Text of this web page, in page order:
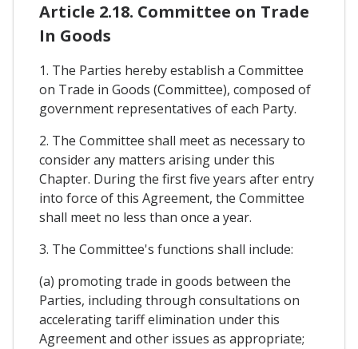
Article 2.18. Committee on Trade
In Goods
1. The Parties hereby establish a Committee
on Trade in Goods (Committee), composed of
government representatives of each Party.
2. The Committee shall meet as necessary to
consider any matters arising under this
Chapter. During the first five years after entry
into force of this Agreement, the Committee
shall meet no less than once a year.
3. The Committee's functions shall include:
(a) promoting trade in goods between the
Parties, including through consultations on
accelerating tariff elimination under this
Agreement and other issues as appropriate;